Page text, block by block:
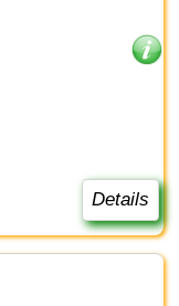
Details